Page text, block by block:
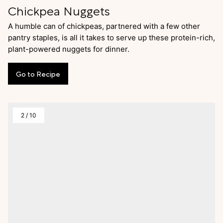
Chickpea Nuggets
A humble can of chickpeas, partnered with a few other
pantry staples, is all it takes to serve up these protein-rich,
plant-powered nuggets for dinner.
Go to Recipe
2 / 10